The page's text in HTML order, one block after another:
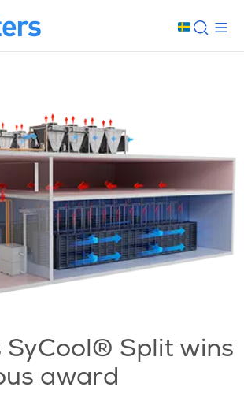
SyCool® Split wins
award